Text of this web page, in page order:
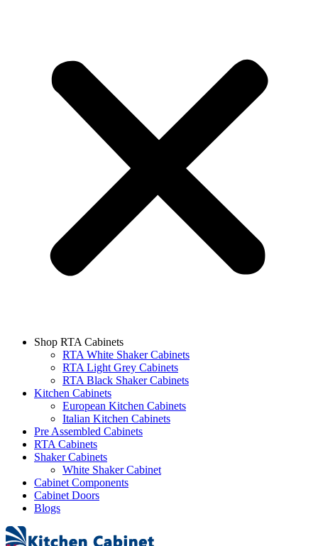
Shop RTA Cabinets
RTA White Shaker Cabinets
RTA Light Grey Cabinets
RTA Black Shaker Cabinets
Kitchen Cabinets
European Kitchen Cabinets
Italian Kitchen Cabinets
Pre Assembled Cabinets
RTA Cabinets
Shaker Cabinets
White Shaker Cabinet
Cabinet Components
Cabinet Doors
Blogs